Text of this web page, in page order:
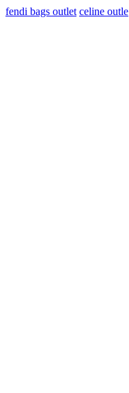
fendi bags outlet celine outle